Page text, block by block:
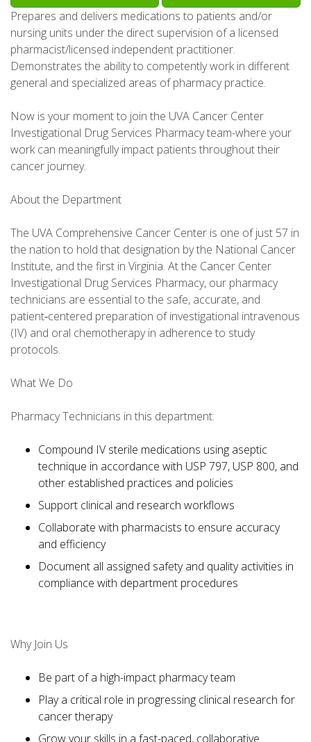
Prepares and delivers medications to patients and/or
nursing units under the direct supervision of a licensed
pharmacist/licensed independent practitioner.
Demonstrates the ability to competently work in different
general and specialized areas of pharmacy practice.
Now is your moment to join the UVA Cancer Center
Investigational Drug Services Pharmacy team-where your
work can meaningfully impact patients throughout their
cancer journey.
About the Department
The UVA Comprehensive Cancer Center is one of just 57 in
the nation to hold that designation by the National Cancer
Institute, and the first in Virginia. At the Cancer Center
Investigational Drug Services Pharmacy, our pharmacy
technicians are essential to the safe, accurate, and
patient‑centered preparation of investigational intravenous
(IV) and oral chemotherapy in adherence to study
protocols.
What We Do
Pharmacy Technicians in this department:
Compound IV sterile medications using aseptic
technique in accordance with USP 797, USP 800, and
other established practices and policies
Support clinical and research workflows
Collaborate with pharmacists to ensure accuracy
and efficiency
Document all assigned safety and quality activities in
compliance with department procedures
Why Join Us
Be part of a high-impact pharmacy team
Play a critical role in progressing clinical research for
cancer therapy
Grow your skills in a fast-paced, collaborative